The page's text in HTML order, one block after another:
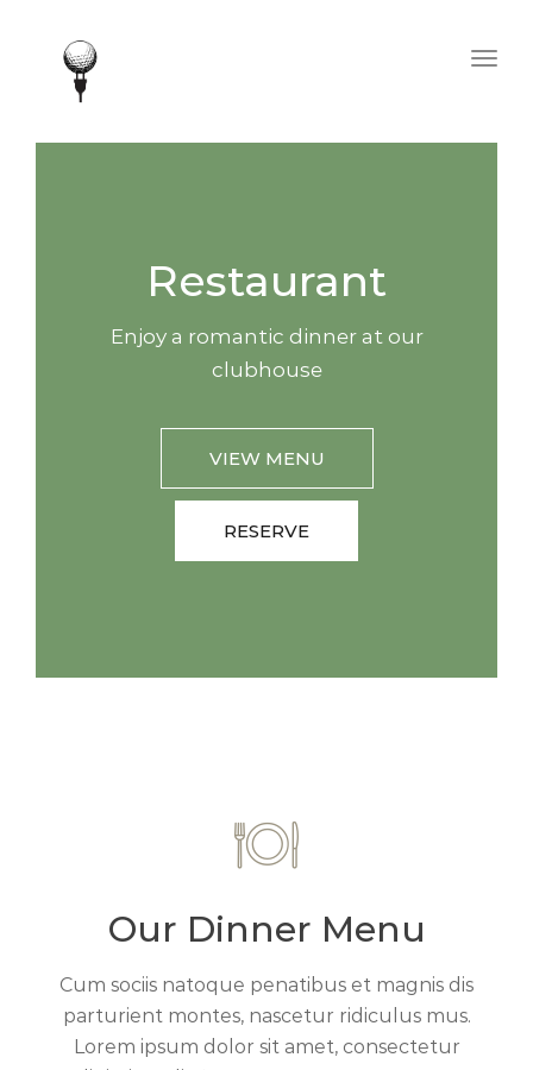
Restaurant
Enjoy a romantic dinner at our
clubhouse
VIEW MENU
RESERVE
Our Dinner Menu
Cum sociis natoque penatibus et magnis dis
parturient montes, nascetur ridiculus mus.
Lorem ipsum dolor sit amet, consectetur